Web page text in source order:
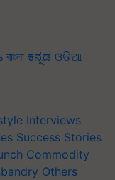
বাংলা ಕನ್ನಡ ଓଡିଆ
Interviews
Success Stories
Commodity
Others